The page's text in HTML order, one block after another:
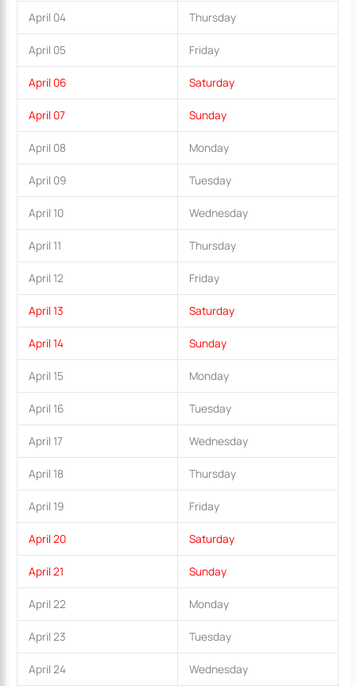
April 04 Thursday
April 05 Friday
April 06 Saturday
April 07 Sunday
April 08 Monday
April 09 Tuesday
April 10 Wednesday
April 11 Thursday
April 12 Friday
April 13 Saturday
April 14 Sunday
April 15 Monday
April 16 Tuesday
April 17 Wednesday
April 18 Thursday
April 19 Friday
April 20 Saturday
April 21 Sunday
April 22 Monday
April 23 Tuesday
April 24 Wednesday